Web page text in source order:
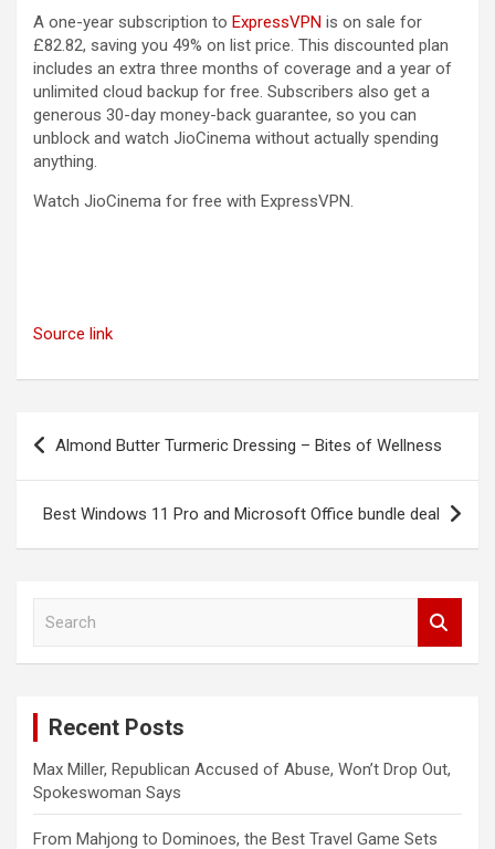
A one-year subscription to ExpressVPN is on sale for
£82.82, saving you 49% on list price. This discounted plan
includes an extra three months of coverage and a year of
unlimited cloud backup for free. Subscribers also get a
generous 30-day money-back guarantee, so you can
unblock and watch JioCinema without actually spending
anything.
Watch JioCinema for free with ExpressVPN.
Source link
Post
navigation
Almond Butter Turmeric Dressing – Bites of Wellness
Best Windows 11 Pro and Microsoft Office bundle deal
Recent Posts
Max Miller, Republican Accused of Abuse, Won’t Drop Out,
Spokeswoman Says
From Mahjong to Dominoes, the Best Travel Game Sets